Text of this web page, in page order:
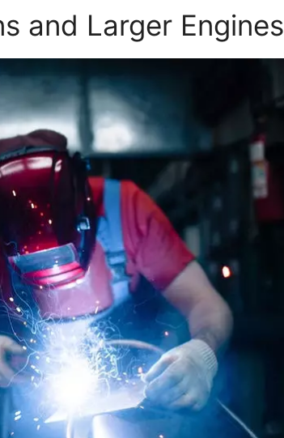
and Larger Engines